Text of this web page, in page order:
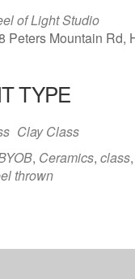
of Light Studio
Peters Mountain Rd,
TYPE
Clay Class
, Ceramics,class
thrown